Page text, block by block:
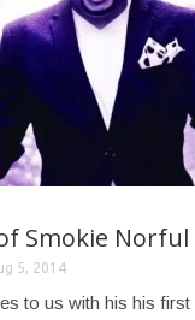
Smokie Norful
5, 2014
to us with his his first